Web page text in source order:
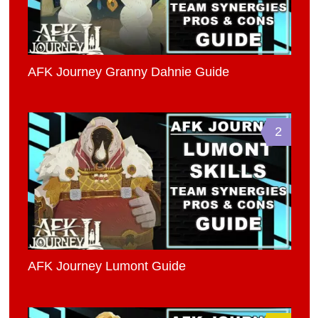
AFK Journey Granny Dahnie Guide
2
AFK Journey Lumont Guide